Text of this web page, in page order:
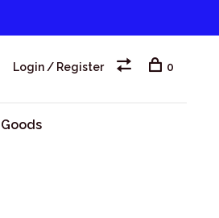
Login / Register 0